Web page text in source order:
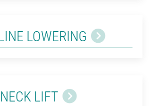
LOWERING
NECK LIFT